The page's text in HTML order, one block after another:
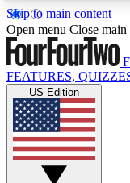
Skip to main content
17
MEMBER
Live
Weekly
Open menu Close main
FEATURES,
US Edition